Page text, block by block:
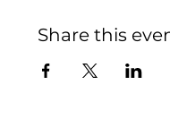
Share this